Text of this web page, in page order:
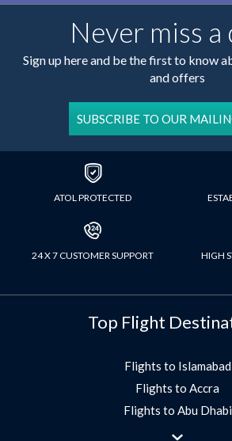
Never miss a
Sign up here and be the first to know
and offers
SUBSCRIBE TO OUR
ATOL PROTECTED
24 X 7 CUSTOMER SUPPORT HIGH
Top Flight
Flights to Islamabad
Flights to Accra
Flights to Abu Dhabi
Flights to Jeddah